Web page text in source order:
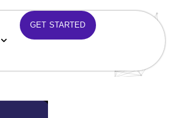
GET STARTED